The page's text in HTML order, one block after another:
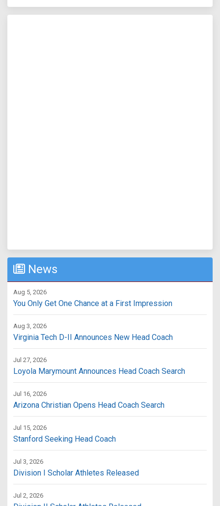
News
Aug 5, 2026
You Only Get One Chance at a First Impression
Aug 3, 2026
Virginia Tech D-II Announces New Head Coach
Jul 27, 2026
Loyola Marymount Announces Head Coach Search
Jul 16, 2026
Arizona Christian Opens Head Coach Search
Jul 15, 2026
Stanford Seeking Head Coach
Jul 3, 2026
Division I Scholar Athletes Released
Jul 2, 2026